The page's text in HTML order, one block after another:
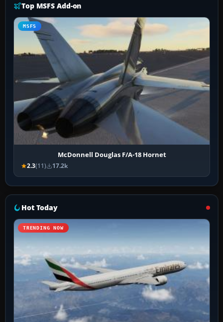
Top MSFS Add-on
MSFS
McDonnell Douglas F/A-18 Hornet
2.3(11) 17.2k
Hot Today
TRENDING NOW